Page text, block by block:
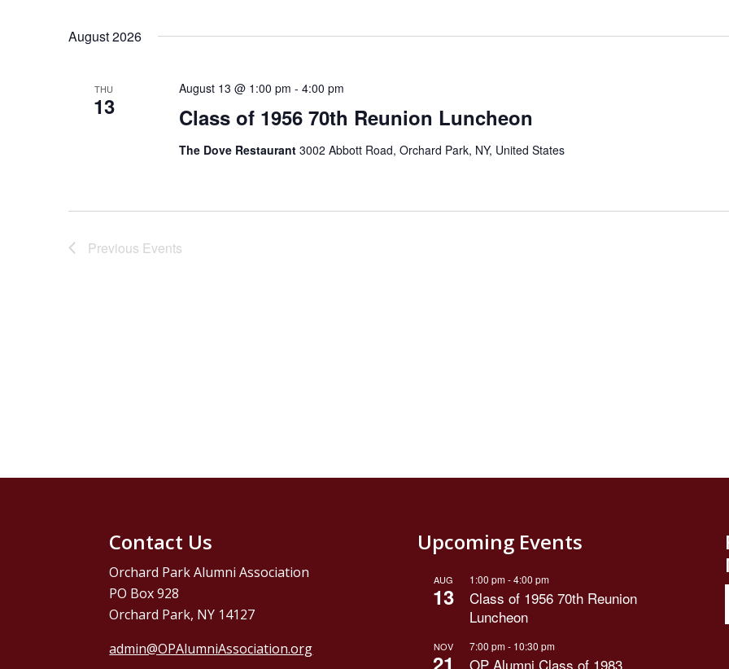
August 2026
THU
13 Class of 1956 70th Reunion Luncheon
August 13 @ 1:00 pm - 4:00 pm
The Dove Restaurant 3002 Abbott Road, Orchard Park, NY, United States
Previous Events
Contact Us
Orchard Park Alumni Association
PO Box 928
Orchard Park, NY 14127
admin@OPAlumniAssociation.org
Upcoming Events
AUG
13
1:00 pm-4:00 pm
Class of 1956 70th Reunion
Luncheon
NOV
21
7:00 pm- 10:30 pm
OP Alumni Class of 1983